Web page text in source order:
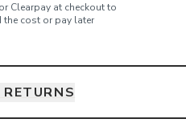
Clearpay at checkout to
the cost or pay later